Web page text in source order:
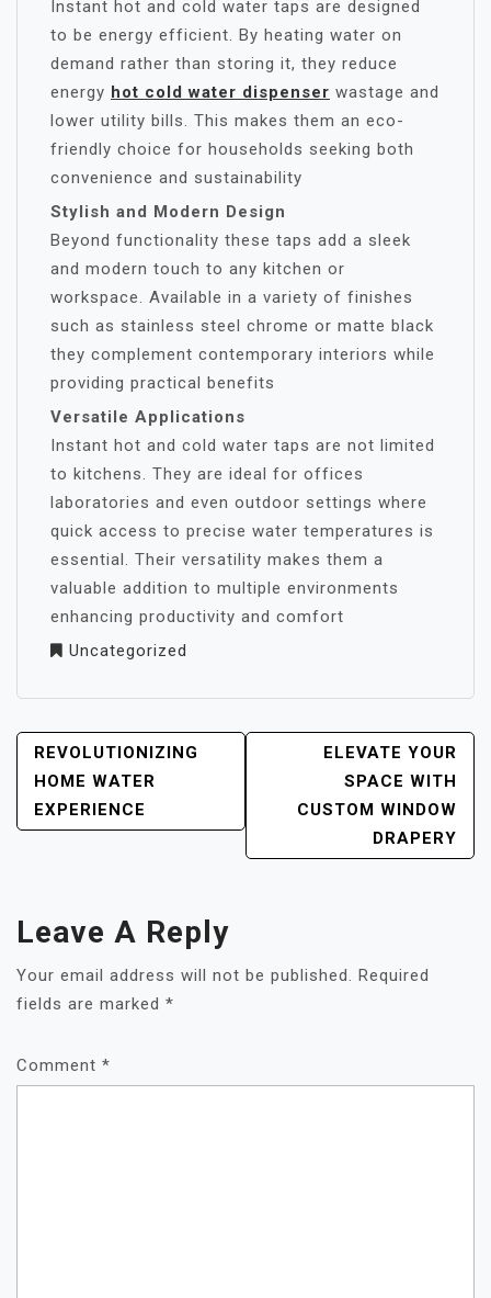
Instant hot and cold water taps are designed
to be energy efficient. By heating water on
demand rather than storing it, they reduce
energy hot cold water dispenser wastage and
lower utility bills. This makes them an eco-
friendly choice for households seeking both
convenience and sustainability
Stylish and Modern Design
Beyond functionality these taps add a sleek
and modern touch to any kitchen or
workspace. Available in a variety of finishes
such as stainless steel chrome or matte black
they complement contemporary interiors while
providing practical benefits
Versatile Applications
Instant hot and cold water taps are not limited
to kitchens. They are ideal for offices
laboratories and even outdoor settings where
quick access to precise water temperatures is
essential. Their versatility makes them a
valuable addition to multiple environments
enhancing productivity and comfort
Uncategorized
POST
NAVIGATION
REVOLUTIONIZING
HOME WATER
EXPERIENCE
ELEVATE YOUR
SPACE WITH
CUSTOM WINDOW
DRAPERY
Leave A Reply
Your email address will not be published. Required
fields are marked *
Comment *